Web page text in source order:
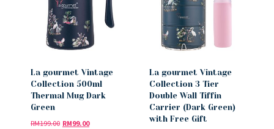
La gourmet Vintage
Collection 500ml
Thermal Mug Dark
Green
RM199.00 RM99.00
La gourmet Vintage
Collection 3 Tier
Double Wall Tiffin
Carrier (Dark Green)
with Free Gift